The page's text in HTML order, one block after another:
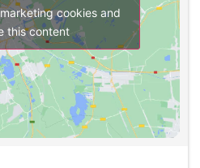
cookies and
this content